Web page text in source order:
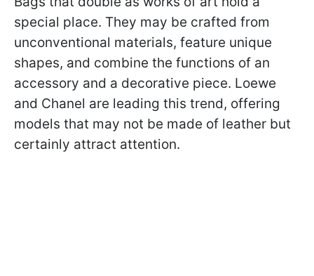
special place. They may be crafted from
unconventional materials, feature unique
shapes, and combine the functions of an
accessory and a decorative piece. Loewe
and Chanel are leading this trend, offering
models that may not be made of leather but
certainly attract attention.